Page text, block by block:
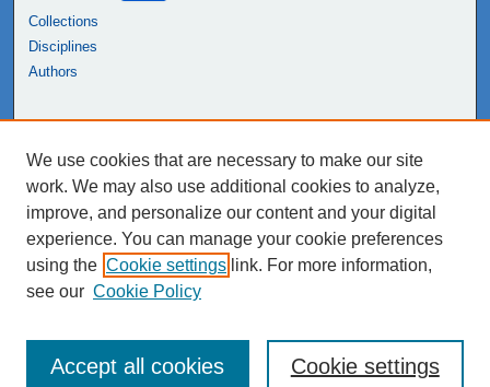
Collections
Disciplines
Authors
NEIU Libraries
We use cookies that are necessary to make our site
work. We may also use additional cookies to analyze,
improve, and personalize our content and your digital
experience. You can manage your cookie preferences
using the Cookie settings link. For more information,
see our Cookie Policy
Cookie settings
Accept all cookies